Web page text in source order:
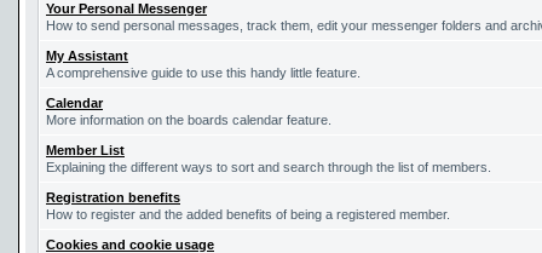
Your Personal Messenger
How to send personal messages, track them, edit your messenger folders and
My Assistant
A comprehensive guide to use this handy little feature.
Calendar
More information on the boards calendar feature.
Member List
Explaining the different ways to sort and search through the list of members.
Registration benefits
How to register and the added benefits of being a registered member.
Cookies and cookie usage